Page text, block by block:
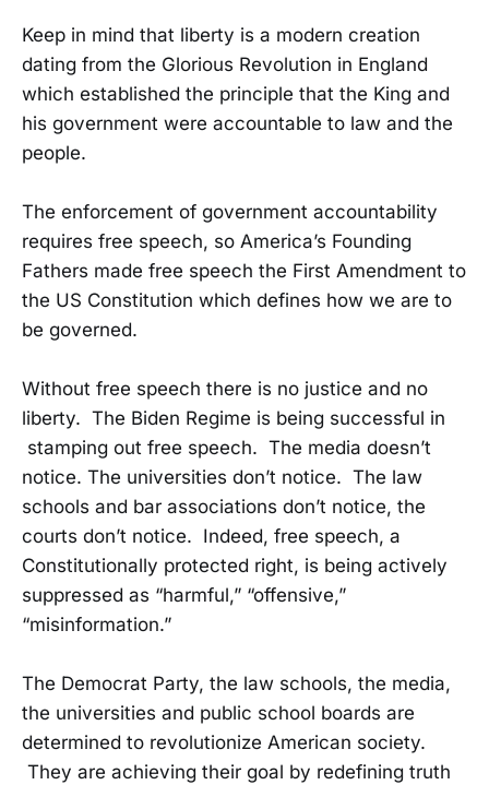
Keep in mind that liberty is a modern creation
dating from the Glorious Revolution in England
which established the principle that the King and
his government were accountable to law and the
people.
The enforcement of government accountability
requires free speech, so America’s Founding
Fathers made free speech the First Amendment to
the US Constitution which defines how we are to
be governed.
Without free speech there is no justice and no
liberty. The Biden Regime is being successful in
stamping out free speech. The media doesn’t
notice. The universities don’t notice. The law
schools and bar associations don’t notice, the
courts don’t notice. Indeed, free speech, a
Constitutionally protected right, is being actively
suppressed as “harmful,” “offensive,”
“misinformation.”
The Democrat Party, the law schools, the media,
the universities and public school boards are
determined to revolutionize American society.
They are achieving their goal by redefining truth